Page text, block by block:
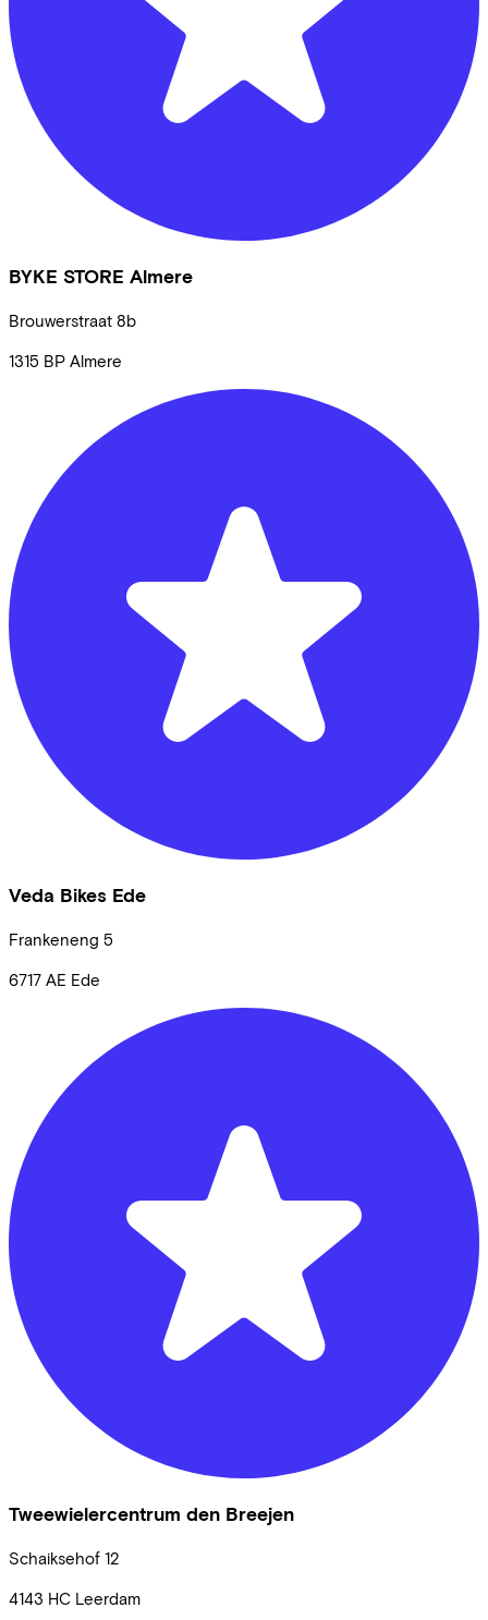
BYKE STORE Almere
Brouwerstraat 8b
1315 BP Almere
Veda Bikes Ede
Frankeneng 5
6717 AE Ede
Tweewielercentrum den Breejen
Schaiksehof 12
4143 HC Leerdam